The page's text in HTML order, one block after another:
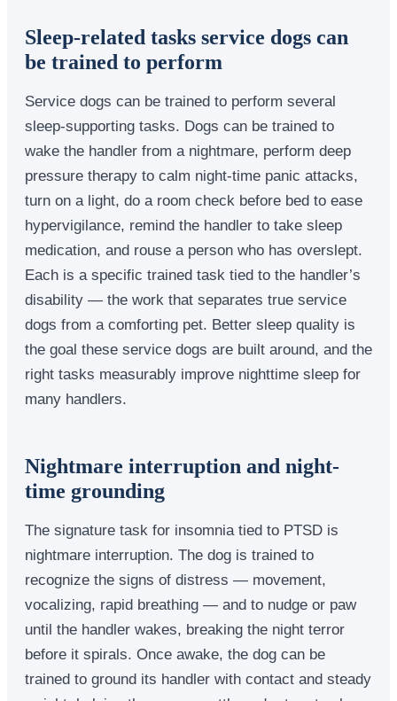
Sleep-related tasks service dogs can
be trained to perform
Service dogs can be trained to perform several
sleep-supporting tasks. Dogs can be trained to
wake the handler from a nightmare, perform deep
pressure therapy to calm night-time panic attacks,
turn on a light, do a room check before bed to ease
hypervigilance, remind the handler to take sleep
medication, and rouse a person who has overslept.
Each is a specific trained task tied to the handler’s
disability — the work that separates true service
dogs from a comforting pet. Better sleep quality is
the goal these service dogs are built around, and the
right tasks measurably improve nighttime sleep for
many handlers.
Nightmare interruption and night-
time grounding
The signature task for insomnia tied to PTSD is
nightmare interruption. The dog is trained to
recognize the signs of distress — movement,
vocalizing, rapid breathing — and to nudge or paw
until the handler wakes, breaking the night terror
before it spirals. Once awake, the dog can be
trained to ground its handler with contact and steady